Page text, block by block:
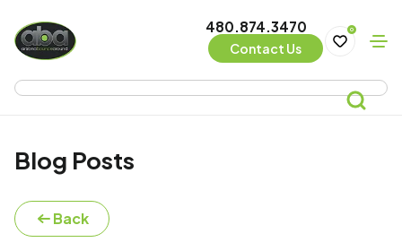
480.874.3470
Contact Us
0
Blog Posts
Back